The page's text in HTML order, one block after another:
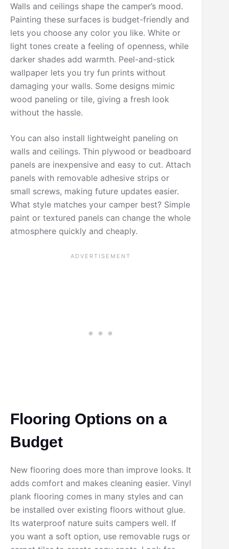
Walls and ceilings shape the camper’s mood.
Painting these surfaces is budget-friendly and
lets you choose any color you like. White or
light tones create a feeling of openness, while
darker shades add warmth. Peel-and-stick
wallpaper lets you try fun prints without
damaging your walls. Some designs mimic
wood paneling or tile, giving a fresh look
without the hassle.
You can also install lightweight paneling on
walls and ceilings. Thin plywood or beadboard
panels are inexpensive and easy to cut. Attach
panels with removable adhesive strips or
small screws, making future updates easier.
What style matches your camper best? Simple
paint or textured panels can change the whole
atmosphere quickly and cheaply.
Flooring Options on a
Budget
New flooring does more than improve looks. It
adds comfort and makes cleaning easier. Vinyl
plank flooring comes in many styles and can
be installed over existing floors without glue.
Its waterproof nature suits campers well. If
you want a soft option, use removable rugs or